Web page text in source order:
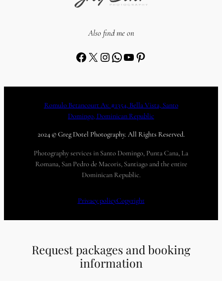
Also find me on
Facebook X Instagram WhatsApp YouTube Pinterest
Romulo Betancourt Av. #1354, Bella Vista, Santo
Domingo, Dominican Republic
2024 © Greg Dotel Photography. All Rights Reserved.
Photography services in Santo Domingo, Punta Cana, La
Romana, San Pedro de Macoris, Santiago and the entire
Dominican Republic.
Privacy policyCopyright
Request packages and booking
information